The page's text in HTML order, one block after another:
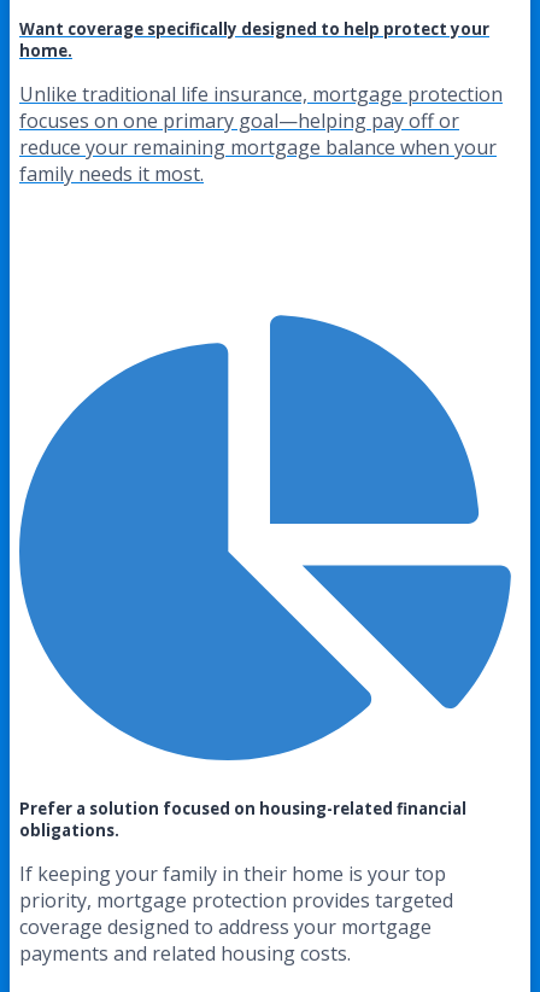
Want coverage specifically designed to help protect your
home.
Unlike traditional life insurance, mortgage protection
focuses on one primary goal—helping pay off or
reduce your remaining mortgage balance when your
family needs it most.
Prefer a solution focused on housing-related financial
obligations.
If keeping your family in their home is your top
priority, mortgage protection provides targeted
coverage designed to address your mortgage
payments and related housing costs.